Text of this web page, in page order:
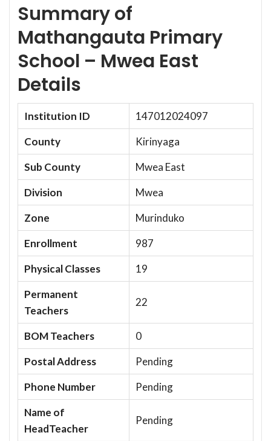
Summary of
Mathangauta Primary
School – Mwea East
Details
Institution ID
147012024097
County
Kirinyaga
Sub County
Mwea East
Division
Mwea
Zone
Murinduko
Enrollment
987
Physical Classes
19
Permanent
Teachers
22
BOM Teachers
0
Postal Address
Pending
Phone Number
Pending
Name of
HeadTeacher
Pending